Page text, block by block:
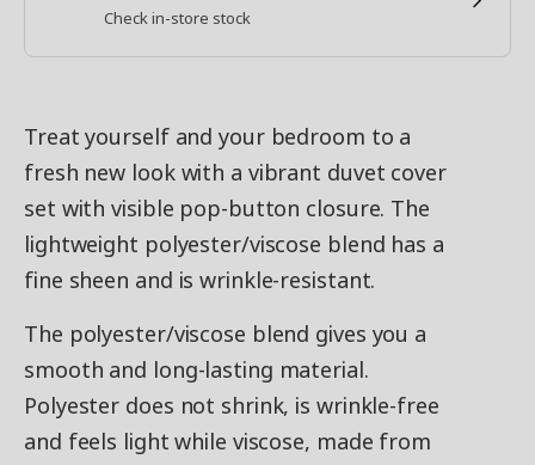
Check in-store stock
Treat yourself and your bedroom to a
fresh new look with a vibrant duvet cover
set with visible pop-button closure. The
lightweight polyester/viscose blend has a
fine sheen and is wrinkle-resistant.
The polyester/viscose blend gives you a
smooth and long-lasting material.
Polyester does not shrink, is wrinkle-free
and feels light while viscose, made from